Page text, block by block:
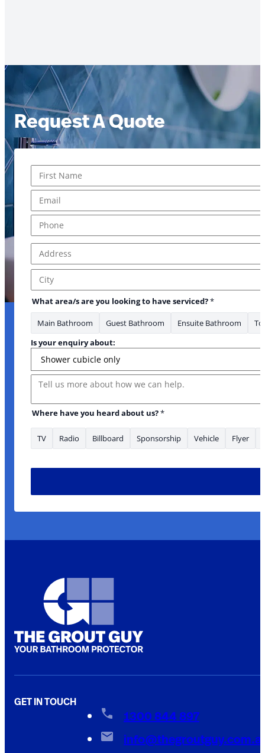
Request A Quote
First
Address Line 1
City
What area/s are you looking to have serviced?*
Main Bathroom Guest Bathroom Ensuite Bathroom
Is your enquiry about:
to
Message
Where have you heard about us?*
TV Radio Billboard Sponsorship Vehicle Flyer
GET IN TOUCH
1300 844 897